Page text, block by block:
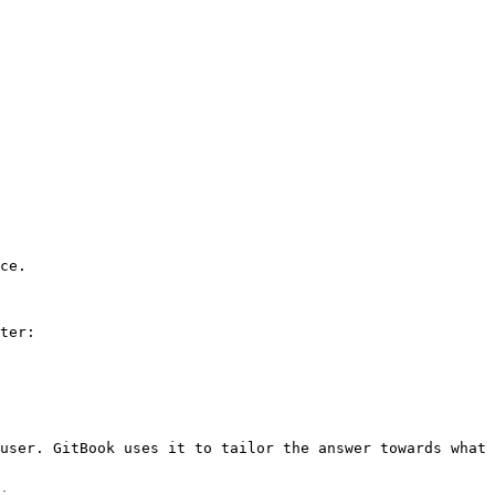
GitBook uses it to tailor the answer towards what